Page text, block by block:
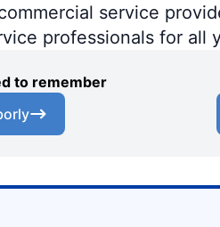
service
professionals for all
to remember